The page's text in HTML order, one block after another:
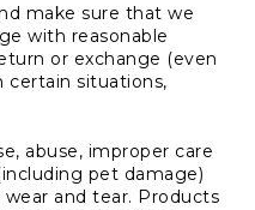
make sure that we
with reasonable
or exchange (even
certain situations,
abuse, improper care
pet damage)
and tear. Products